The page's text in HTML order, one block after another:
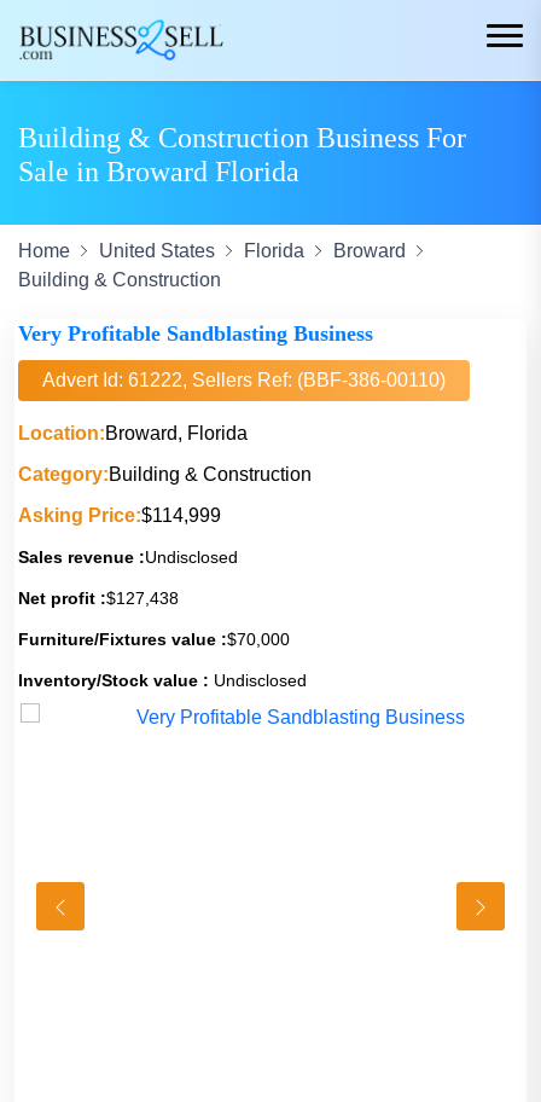
Building & Construction Business For
Sale in Broward Florida
Home United States Florida
Broward
Building & Construction
Very Profitable Sandblasting Business
Advert Id: 61222, Sellers Ref: (BBF-386-00110)
Location:Broward, Florida
Category:Building & Construction
Asking Price:$114,999
Sales revenue :Undisclosed
Net profit :$127,438
Furniture/Fixtures value :$70,000
Inventory/Stock value : Undisclosed